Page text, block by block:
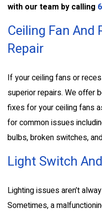
with our team by calling
Ceiling Fan And
Repair
If your ceiling fans or
superior repairs. We offer
fixes for your ceiling fans
for common issues
bulbs, broken switches,
Light Switch
Lighting issues aren’t
Sometimes, a